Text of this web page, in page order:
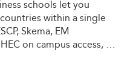
schools letyou
countrieswithin asingle
Skema, EM
on campusaccess,